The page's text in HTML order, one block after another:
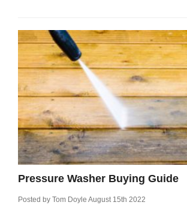
Pressure Washer Buying Guide
Posted by Tom Doyle August 15th 2022